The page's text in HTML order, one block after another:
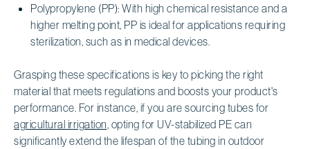
Polypropylene (PP): With high chemical resistance and a
higher melting point, PP is ideal for applications requiring
sterilization, such as in medical devices.
Grasping these specifications is key to picking the right
material that meets regulations and boosts your product's
performance. For instance, if you are sourcing tubes for
agricultural irrigation, opting for UV-stabilized PE can
significantly extend the lifespan of the tubing in outdoor